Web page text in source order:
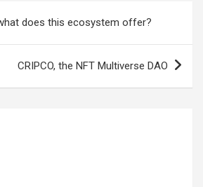
does this ecosystem offer?
CRIPCO, the NFT Multiverse DAO